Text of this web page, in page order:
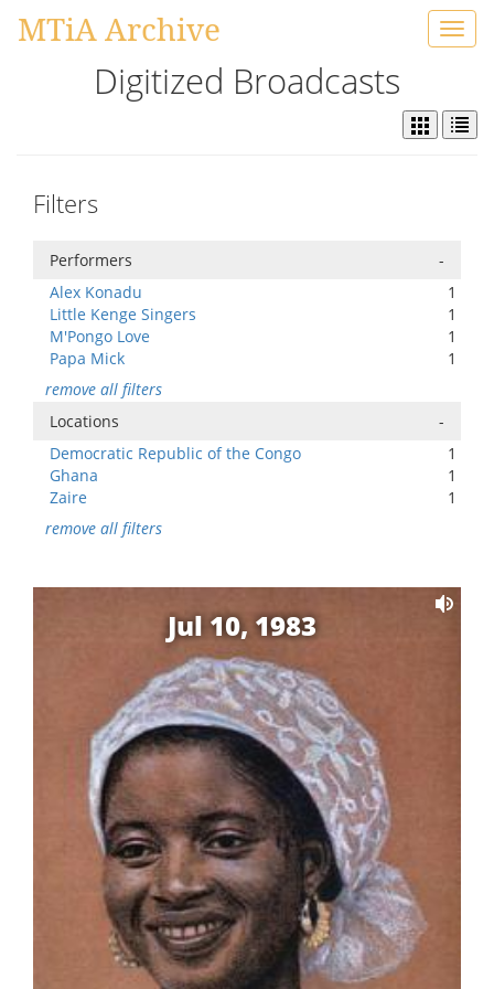
MTiA Archive
Digitized Broadcasts
Filters
Performers
-
Alex Konadu
1
Little Kenge Singers
1
M'Pongo Love
1
Papa Mick
1
remove all filters
Locations
-
Democratic Republic of the Congo
1
Ghana
1
Zaire
1
remove all filters
Jul 10, 1983